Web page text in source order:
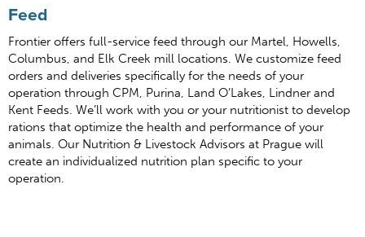
Feed
Frontier offers full-service feed through our Martel, Howells,
Columbus, and Elk Creek mill locations. We customize feed
orders and deliveries specifically for the needs of your
operation through CPM, Purina, Land O’Lakes, Lindner and
Kent Feeds. We’ll work with you or your nutritionist to develop
rations that optimize the health and performance of your
animals. Our Nutrition & Livestock Advisors at Prague will
create an individualized nutrition plan specific to your
operation.